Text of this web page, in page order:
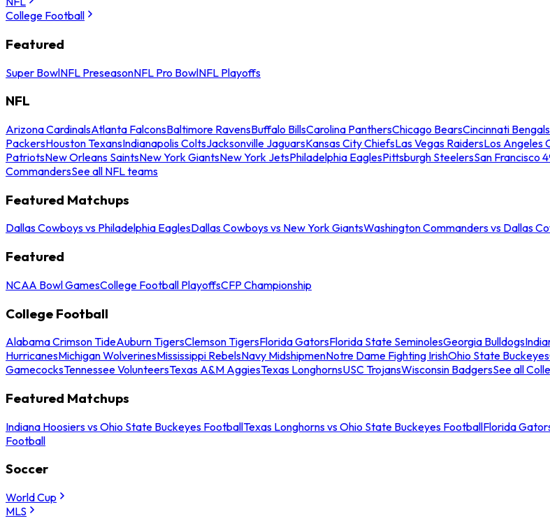
College Football
Featured
Super BowlNFL PreseasonNFL Pro BowlNFL Playoffs
NFL
Arizona CardinalsAtlanta FalconsBaltimore RavensBuffalo BillsCarolina PanthersChicago BearsCincinnati Bengals
PackersHouston TexansIndianapolis ColtsJacksonville JaguarsKansas City ChiefsLas Vegas RaidersLos Angeles
PatriotsNew Orleans SaintsNew York GiantsNew York JetsPhiladelphia EaglesPittsburgh SteelersSan Francisco
CommandersSee all NFL teams
Featured Matchups
Dallas Cowboys vs Philadelphia EaglesDallas Cowboys vs New York GiantsWashington Commanders vs Dallas
Featured
NCAA Bowl GamesCollege Football PlayoffsCFP Championship
College Football
Alabama Crimson TideAuburn TigersClemson TigersFlorida GatorsFlorida State SeminolesGeorgia Bulldogs
HurricanesMichigan WolverinesMississippi RebelsNavy MidshipmenNotre Dame Fighting IrishOhio State Buckeyes
GamecocksTennessee VolunteersTexas A&M AggiesTexas LonghornsUSC TrojansWisconsin BadgersSee all
Featured Matchups
Indiana Hoosiers vs Ohio State Buckeyes FootballTexas Longhorns vs Ohio State Buckeyes FootballFlorida
Football
Soccer
World Cup
MLS